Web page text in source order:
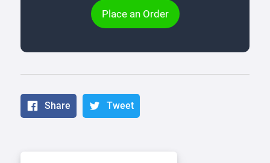
Place an Order
Share Tweet